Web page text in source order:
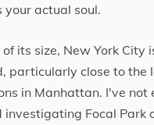
your actual soul.
its size, New York City
particularly close to the
in Manhattan. I've not
Focal Park